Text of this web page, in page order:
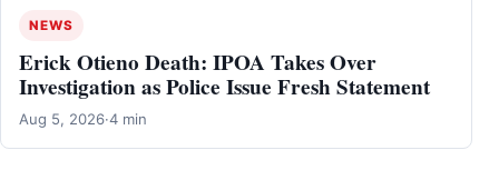
NEWS
Erick Otieno Death: IPOA Takes Over
Investigation as Police Issue Fresh Statement
Aug 5, 2026·4 min